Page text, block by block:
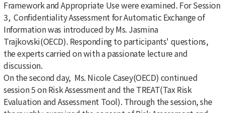
Framework and Appropriate Use were examined. For Session
3, Confidentiality Assessment for AutomaticExchange of
Information was introduced by Ms. Jasmina
Trajkovski(OECD). Responding to participants' questions,
the experts carried on with a passionate lecture and
discussion.
On the second day, Ms. Nicole Casey(OECD) continued
session 5 on Risk Assessment and the TREAT(Tax Risk
Evaluation and Assessment Tool). Through the session, she